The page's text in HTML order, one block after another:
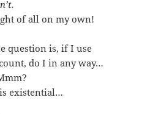
of all on my own!
question is, if I use
do I in any way…
existential…